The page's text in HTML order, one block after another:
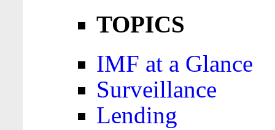
TOPICS
IMF at a Glance
Surveillance
Lending